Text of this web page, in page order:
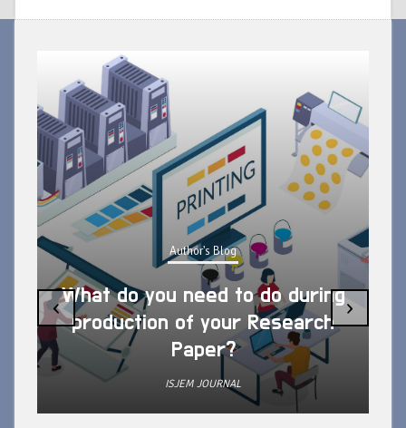
Author's Blog
What do you need to do during
production of your Research
Paper?
ISJEM JOURNAL
‹ ›